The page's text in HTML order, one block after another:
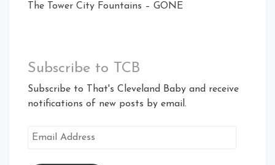
The Tower City Fountains – GONE
Subscribe to TCB
Subscribe to That's Cleveland Baby and receive
notifications of new posts by email.
Email